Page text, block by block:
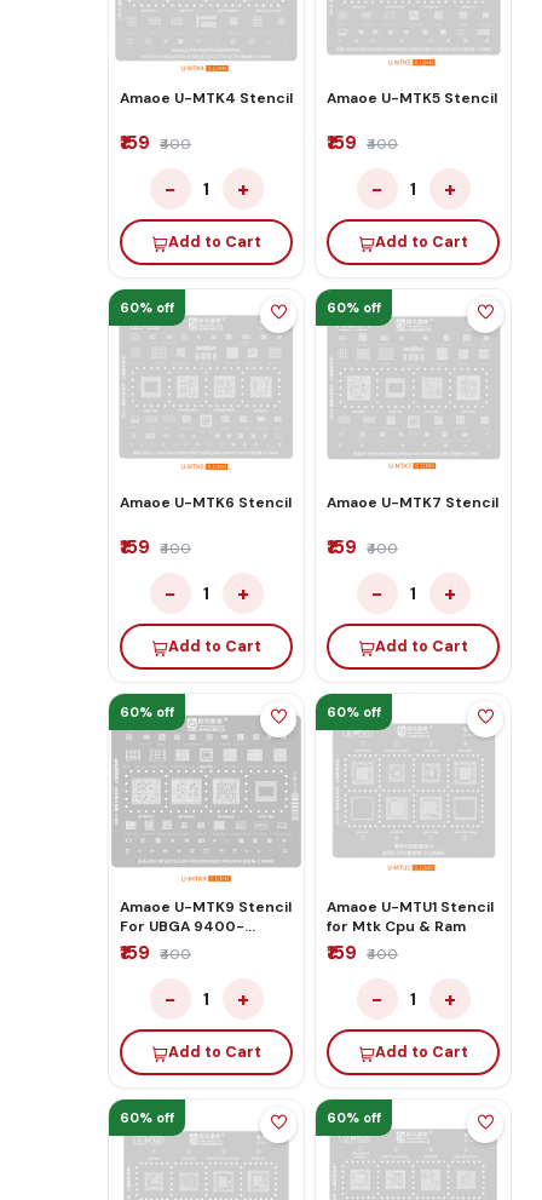
Amaoe U-MTK4 Stencil
₹159 ₹400
− 1 +
Add to Cart
Amaoe U-MTK5 Stencil
₹159 ₹400
− 1 +
Add to Cart
60% off
Amaoe U-MTK6 Stencil
₹159 ₹400
− 1 +
Add to Cart
60% off
Amaoe U-MTK7 Stencil
₹159 ₹400
− 1 +
Add to Cart
60% off
Amaoe U-MTK9 Stencil
For UBGA 9400-
MT6991Z/9300-
MT6989W/9200-
₹159 ₹400
− 1 +
Add to Cart
60% off
Amaoe U-MTU1 Stencil
for Mtk Cpu & Ram
₹159 ₹400
− 1 +
Add to Cart
60% off 60% off